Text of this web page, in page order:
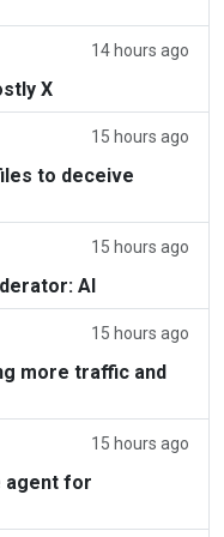
14 hours ago
X
15 hours ago
to deceive
15 hours ago
AI
15 hours ago
more traffic and
15 hours ago
agent for